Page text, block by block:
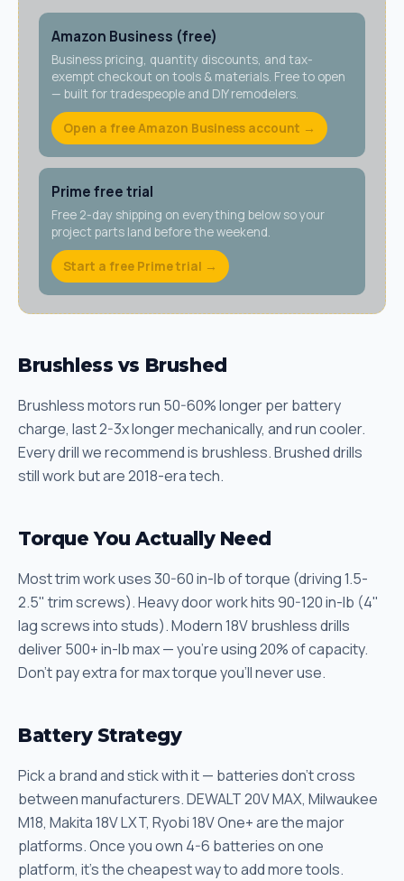
Amazon Business (free)
Business pricing, quantity discounts, and tax-
exempt checkout on tools & materials. Free to open
— built for tradespeople and DIY remodelers.
Open a free Amazon Business account →
Prime free trial
Free 2-day shipping on everything below so your
project parts land before the weekend.
Start a free Prime trial →
Brushless vs Brushed
Brushless motors run 50-60% longer per battery
charge, last 2-3x longer mechanically, and run cooler.
Every drill we recommend is brushless. Brushed drills
still work but are 2018-era tech.
Torque You Actually Need
Most trim work uses 30-60 in-lb of torque (driving 1.5-
2.5" trim screws). Heavy door work hits 90-120 in-lb (4"
lag screws into studs). Modern 18V brushless drills
deliver 500+ in-lb max — you're using 20% of capacity.
Don't pay extra for max torque you'll never use.
Battery Strategy
Pick a brand and stick with it — batteries don't cross
between manufacturers. DEWALT 20V MAX, Milwaukee
M18, Makita 18V LXT, Ryobi 18V One+ are the major
platforms. Once you own 4-6 batteries on one
platform, it's the cheapest way to add more tools.